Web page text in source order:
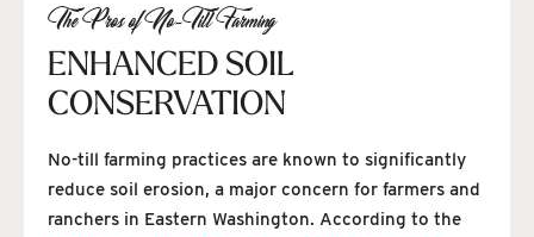
The Pros of No-Till Farming
ENHANCED SOIL
CONSERVATION
No-till farming practices are known to significantly
reduce soil erosion, a major concern for farmers and
ranchers in Eastern Washington. According to the